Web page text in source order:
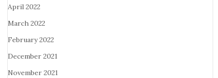
April 2022
March 2022
February 2022
December 2021
November 2021